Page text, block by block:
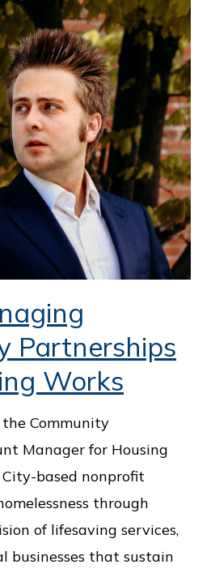
Partnerships
Works
the Community
Manager for Housing
based nonprofit
through
of lifesaving services,
businesses that sustain